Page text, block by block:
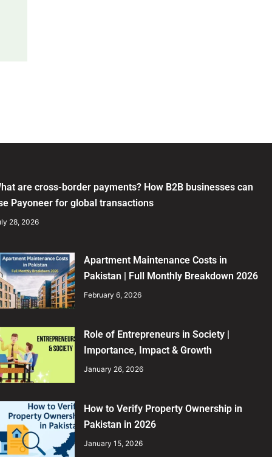
are cross-border payments? How B2B businesses can
Payoneer for global transactions
28, 2026
Apartment Maintenance Costs in
Pakistan | Full Monthly Breakdown 2026
February 6, 2026
Role of Entrepreneurs in Society |
Importance, Impact & Growth
January 26, 2026
How to Verify Property Ownership in
Pakistan in 2026
January 15, 2026